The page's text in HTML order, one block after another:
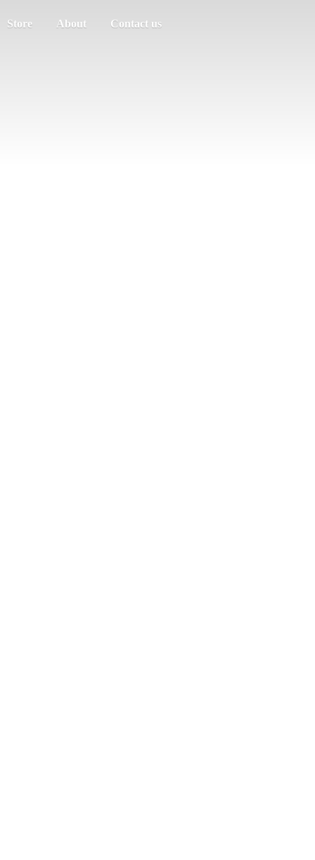
Store About Contact us